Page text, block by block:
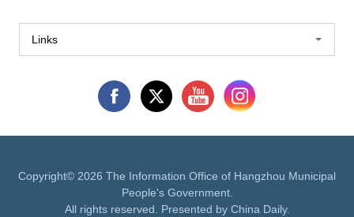
Links
Copyright© 2026 The Information Office of Hangzhou Municipal
People's Government.
All rights reserved. Presented by China Daily.